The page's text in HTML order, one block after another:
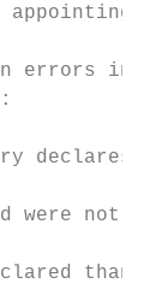
appointing
errors in
declares
were not
than